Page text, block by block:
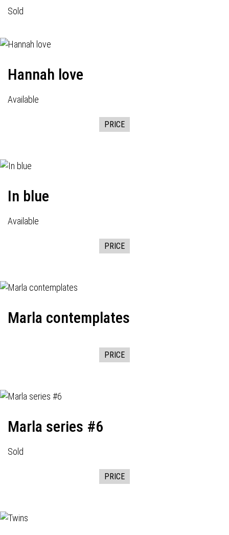
Sold
Hannah love
Available
PRICE
In blue
Available
PRICE
Marla contemplates
PRICE
Marla series #6
Sold
PRICE